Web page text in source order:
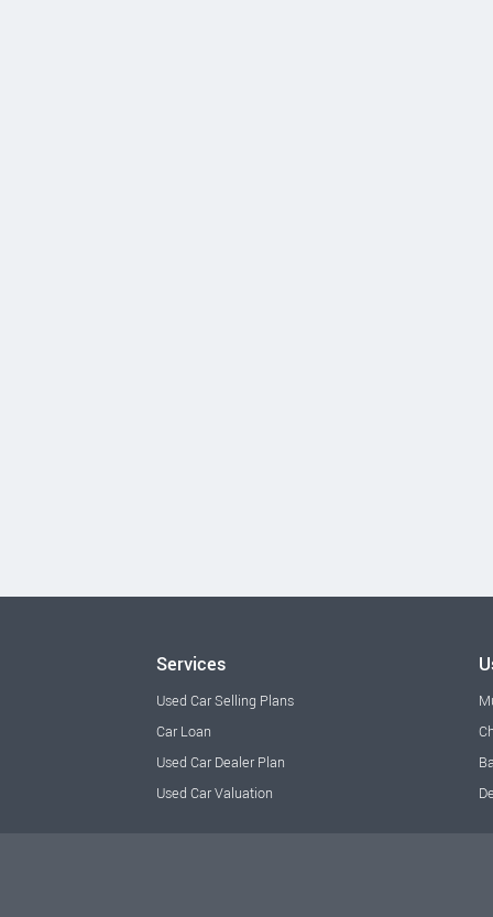
Services
Used Car Selling Plans
Car Loan
Used Car Dealer Plan
Used Car Valuation